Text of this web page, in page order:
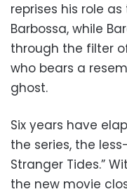
reprises his role
Barbossa, while
through the filter
who bears a
ghost.
Six years have
the series, the
Stranger Tides.”
the new movie